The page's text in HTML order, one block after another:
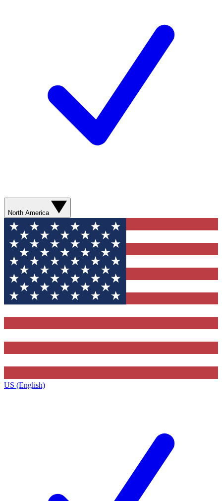
North America
US (English)